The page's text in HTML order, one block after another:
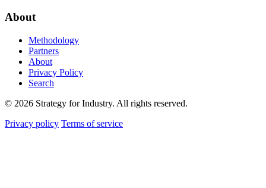
About
Methodology
Partners
About
Privacy Policy
Search
© 2026 Strategy for Industry. All rights reserved.
Privacy policy Terms of service